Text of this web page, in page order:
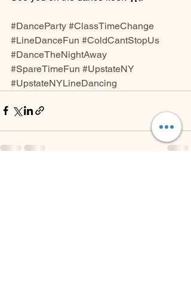
#DanceParty #ClassTimeChange
#LineDanceFun #ColdCantStopUs
#DanceTheNightAway
#SpareTimeFun #UpstateNY
#UpstateNYLineDancing